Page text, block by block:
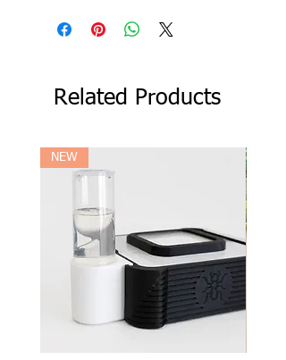
Related Products
NEW